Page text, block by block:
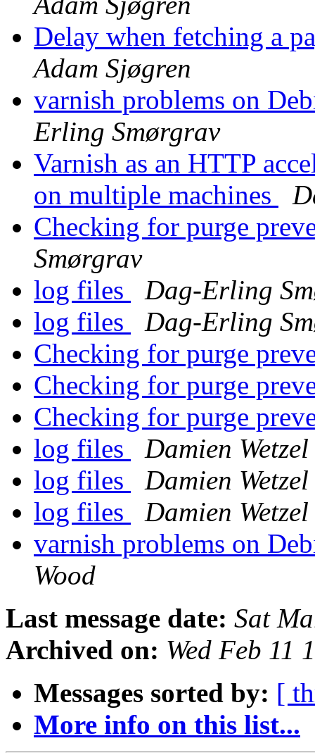
Delay when fetching a
Adam Sjøgren
varnish problems on
Erling Smørgrav
Varnish as an HTTP
on multiple machines
Checking for purge
Smørgrav
log files
Dag-Erling
log files
Dag-Erling
Checking for purge
Checking for purge
Checking for purge
log files
Damien Wetzel
log files
Damien Wetzel
log files
Damien Wetzel
varnish problems on
Wood
Last message date: Sat
Archived on: Wed Feb 11
Messages sorted by: [
More info on this list...